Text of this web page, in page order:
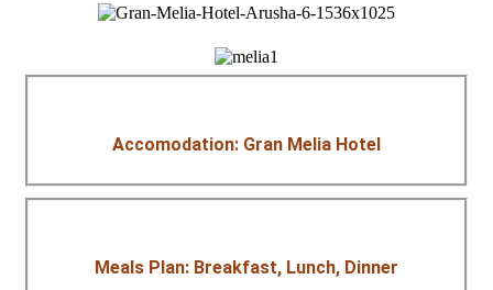
Accomodation: Gran Melia Hotel
Meals Plan: Breakfast, Lunch, Dinner